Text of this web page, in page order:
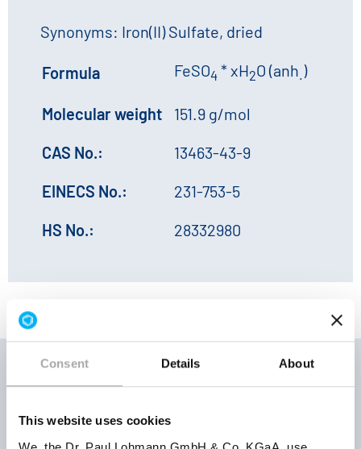
Consent Details About
This website uses cookies
Synonyms: Iron(II) Sulfate, dried
Formula FeSO4 * xH2O (anh.)
Molecular weight
151.9 g/mol
CAS No.:
13463-43-9
EINECS No.:
231-753-5
HS No.:
28332980